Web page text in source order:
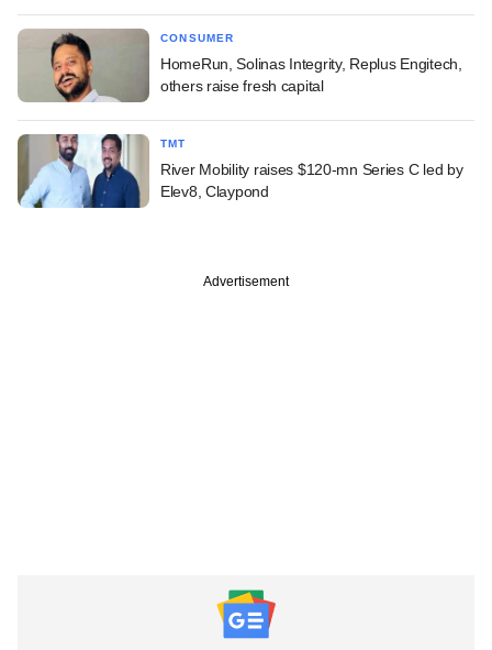
CONSUMER
HomeRun, Solinas Integrity, Replus Engitech,
others raise fresh capital
TMT
River Mobility raises $120-mn Series C led by
Elev8, Claypond
Advertisement